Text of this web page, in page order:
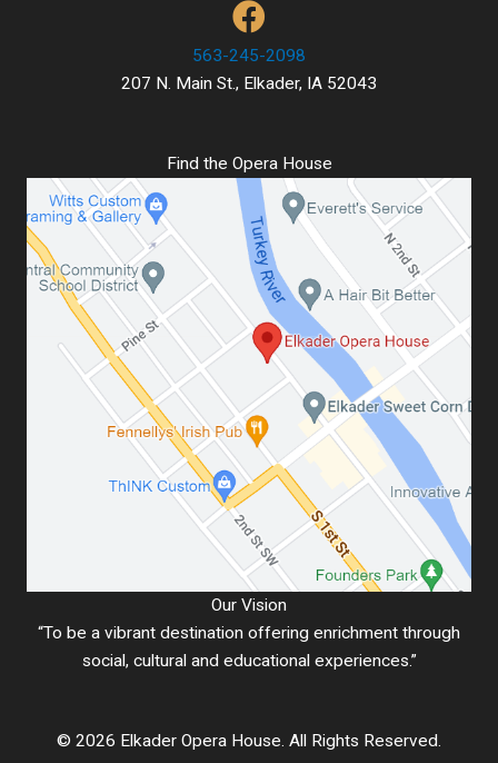
563-245-2098
207 N. Main St., Elkader, IA 52043
Find the Opera House
Our Vision
“To be a vibrant destination offering enrichment through
social, cultural and educational experiences.”
© 2026 Elkader Opera House. All Rights Reserved.